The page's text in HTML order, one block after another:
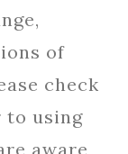
of
check
to using
aware